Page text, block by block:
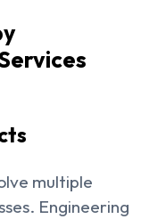
multiple
Engineering